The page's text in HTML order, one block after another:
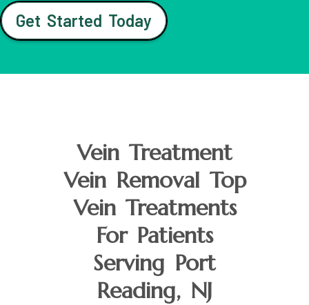
Get Started Today
Vein Treatment
Vein Removal Top
Vein Treatments
For Patients
Serving Port
Reading, NJ